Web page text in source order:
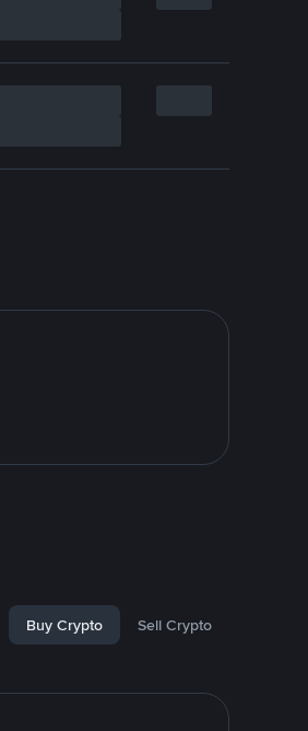
Buy Crypto Sell Crypto